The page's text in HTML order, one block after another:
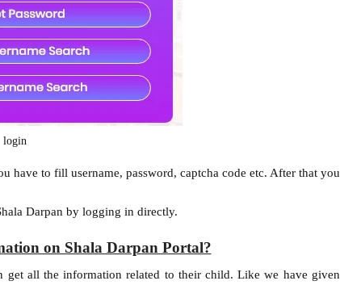
login
to fill username, password, captcha code etc. After that you
Darpan by logging in directly.
on Shala Darpan Portal?
get all the information related to their child. Like we have given